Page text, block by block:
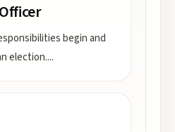
begin and
election....